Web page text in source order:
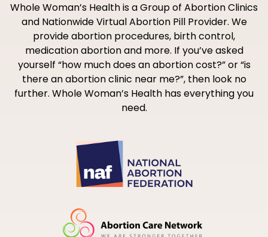
Whole Woman’s Health is a Group of Abortion Clinics
and Nationwide Virtual Abortion Pill Provider. We
provide abortion procedures, birth control,
medication abortion and more. If you’ve asked
yourself “how much does an abortion cost?” or “is
there an abortion clinic near me?”, then look no
further. Whole Woman’s Health has everything you
need.